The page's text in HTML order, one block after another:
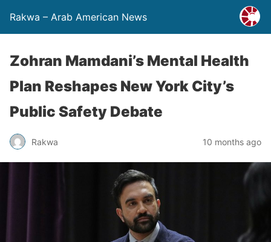
Rakwa – Arab American News
Zohran Mamdani’s Mental Health
Plan Reshapes New York City’s
Public Safety Debate
Rakwa 10 months ago